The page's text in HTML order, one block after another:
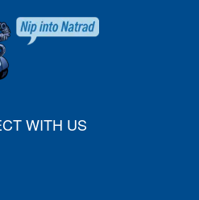
WITH US